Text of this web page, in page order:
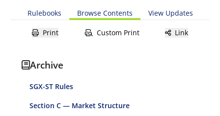
Rulebooks Browse Contents View Updates
Print Custom Print Link
Archive
SGX-ST Rules
Section C — Market Structure